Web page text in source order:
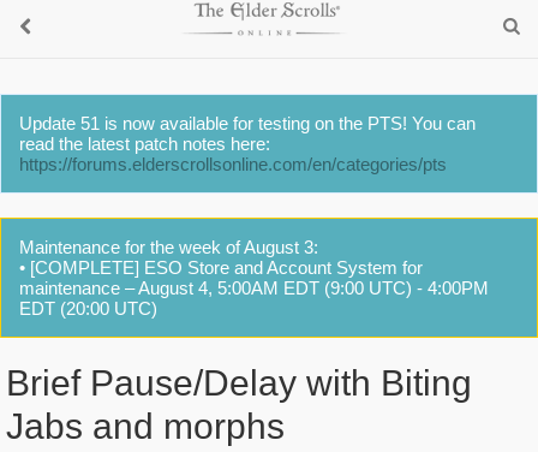
Update 51 is now available for testing on the PTS! You can
read the latest patch notes here:
https://forums.elderscrollsonline.com/en/categories/pts
Maintenance for the week of August 3:
• [COMPLETE] ESO Store and Account System for
maintenance – August 4, 5:00AM EDT (9:00 UTC) - 4:00PM
EDT (20:00 UTC)
Brief Pause/Delay with Biting
Jabs and morphs